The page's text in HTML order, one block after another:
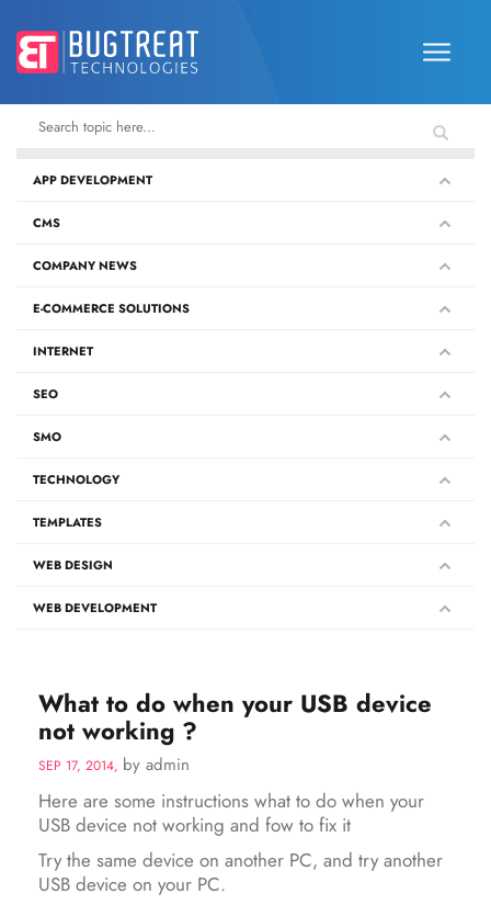
APP DEVELOPMENT
CMS
COMPANY NEWS
E-COMMERCE SOLUTIONS
INTERNET
SEO
SMO
TECHNOLOGY
TEMPLATES
WEB DESIGN
WEB DEVELOPMENT
What to do when your USB device
not working ?
SEP 17, 2014, by admin
Here are some instructions what to do when your
USB device not working and fow to fix it
Try the same device on another PC, and try another
USB device on your PC.